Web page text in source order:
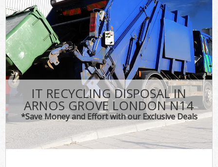
IT RECYCLING DISPOSAL IN
ARNOS GROVE LONDON N14
*Save Money and Effort with our Exclusive Deals
FAQ
CONTACT